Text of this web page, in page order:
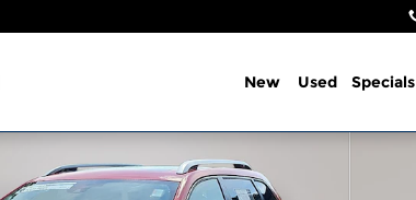
New Used Specials